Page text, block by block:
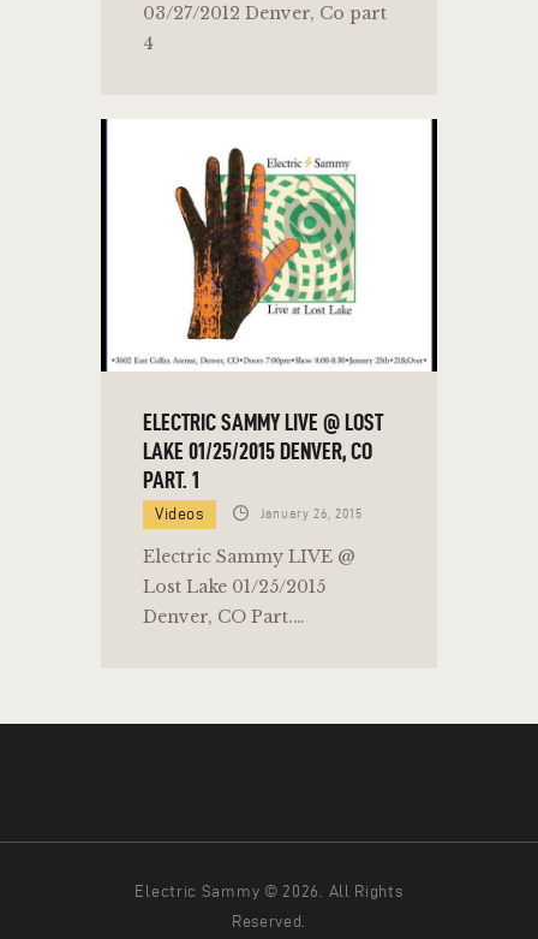
03/27/2012 Denver, Co part
4
ELECTRIC SAMMY LIVE @ LOST
LAKE 01/25/2015 DENVER, CO
PART. 1
Videos January 26, 2015
Electric Sammy LIVE @
Lost Lake 01/25/2015
Denver, CO Part.…
Electric Sammy © 2026. All Rights
Reserved.